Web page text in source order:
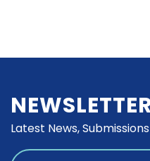
Latest News,